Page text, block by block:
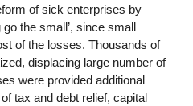
of sick enterprises by
go the small’, since small
of the losses. Thousands of
displacing large number of
were provided additional
tax and debt relief, capital